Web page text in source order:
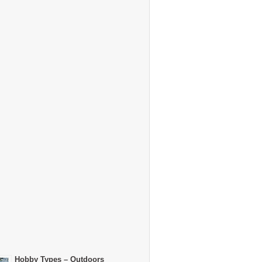
Hobby Types – Outdoors